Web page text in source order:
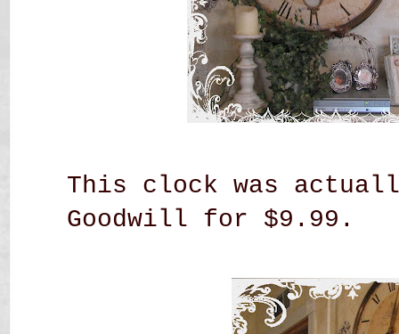
This clock was
Goodwill for $9.99.